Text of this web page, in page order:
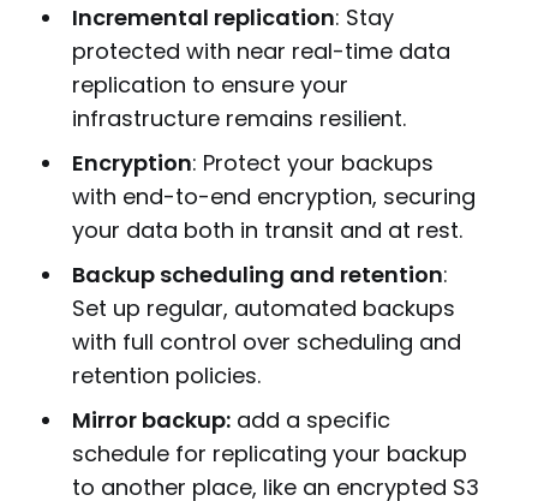
Incremental replication: Stay
protected with near real-time data
replication to ensure your
infrastructure remains resilient.
Encryption: Protect your backups
with end-to-end encryption, securing
your data both in transit and at rest.
Backup scheduling and retention:
Set up regular, automated backups
with full control over scheduling and
retention policies.
Mirror backup:add a specific
schedule for replicating your backup
to another place, like an encrypted S3